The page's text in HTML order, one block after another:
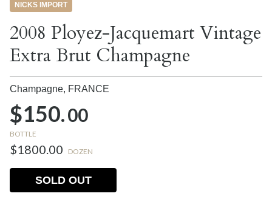
NICKS IMPORT
2008 Ployez-Jacquemart Vintage
Extra Brut Champagne
Champagne, FRANCE
$150.00
BOTTLE
$1800.00 DOZEN
SOLD OUT